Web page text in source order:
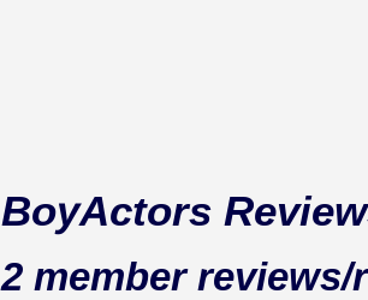
BoyActors
2 member